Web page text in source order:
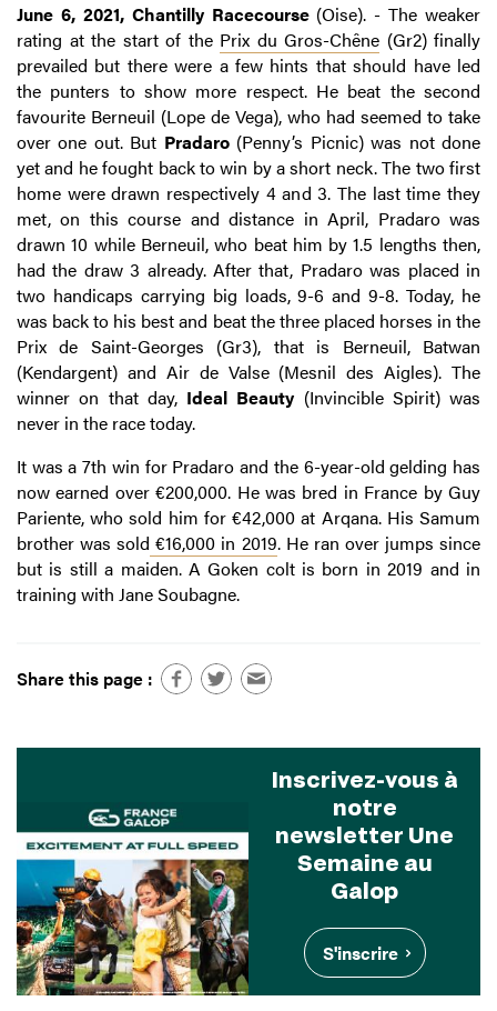
June 6, 2021, Chantilly Racecourse(Oise). - The weaker
rating at the start of the Prix du Gros-Chêne (Gr2) finally
prevailed but there were a few hints that should have led
the punters to show more respect. He beat the second
favourite Berneuil (Lope de Vega), who had seemed to take
over one out. But Pradaro(Penny’s Picnic) was not done
yet and he fought back to win by a short neck. The two first
home were drawn respectively 4 and 3. The last time they
met, on this course and distance in April, Pradaro was
drawn 10 while Berneuil, who beat him by 1.5 lengths then,
had the draw 3 already. After that, Pradaro was placed in
two handicaps carrying big loads, 9-6 and 9-8. Today, he
was back to his best and beat the three placed horses in the
Prix de Saint-Georges (Gr3), that is Berneuil, Batwan
(Kendargent) and Air de Valse (Mesnil des Aigles). The
winner on that day, Ideal Beauty (Invincible Spirit) was
never in the race today.
It was a 7th win for Pradaro and the 6-year-old gelding has
now earned over €200,000. He was bred in France by Guy
Pariente, who sold him for €42,000 at Arqana. His Samum
brother was sold €16,000 in 2019. He ran over jumps since
but is still a maiden. A Goken colt is born in 2019 and in
training with Jane Soubagne.
Share this page :
Inscrivez-vous à
notre
newsletter Une
Semaine au
Galop
S'inscrire